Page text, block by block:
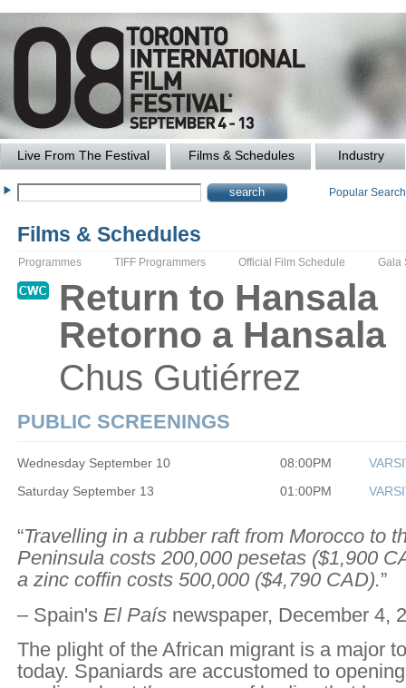
Live From The Festival Films & Schedules Industry
Popular
Films & Schedules
Programmes TIFF Programmers Official Film Schedule Gala
Return to Hansala
Retorno a Hansala
Chus Gutiérrez
PUBLIC SCREENINGS
Wednesday September 10 08:00PM
Saturday September 13
01:00PM
“Travelling in a rubber raft from Morocco to
Peninsula costs 200,000 pesetas ($1,900
a zinc coffin costs 500,000 ($4,790 CAD).”
– Spain's El País newspaper, December 4,
The plight of the African migrant is a major
today. Spaniards are accustomed to